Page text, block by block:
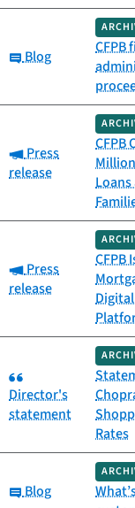
Category:
Blog
CFPB
Category:
Press
release
CFPB
Category:
Press
release
CFPB
Category:
Director's
statement
Rates
Category:
Blog